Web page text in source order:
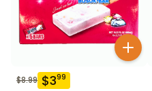
$8.99 $399